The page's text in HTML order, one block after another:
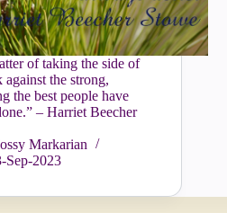
of taking the side of
against the strong,
the best people have
– Harriet Beecher
Markarian
Sep-2023